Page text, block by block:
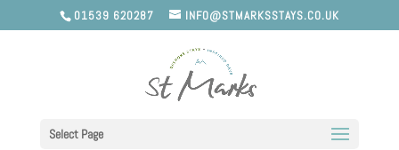
01539 620287 INFO@STMARKSSTAYS.CO.UK
Select Page